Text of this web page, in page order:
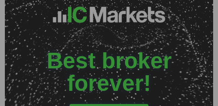
Best broker
forever!